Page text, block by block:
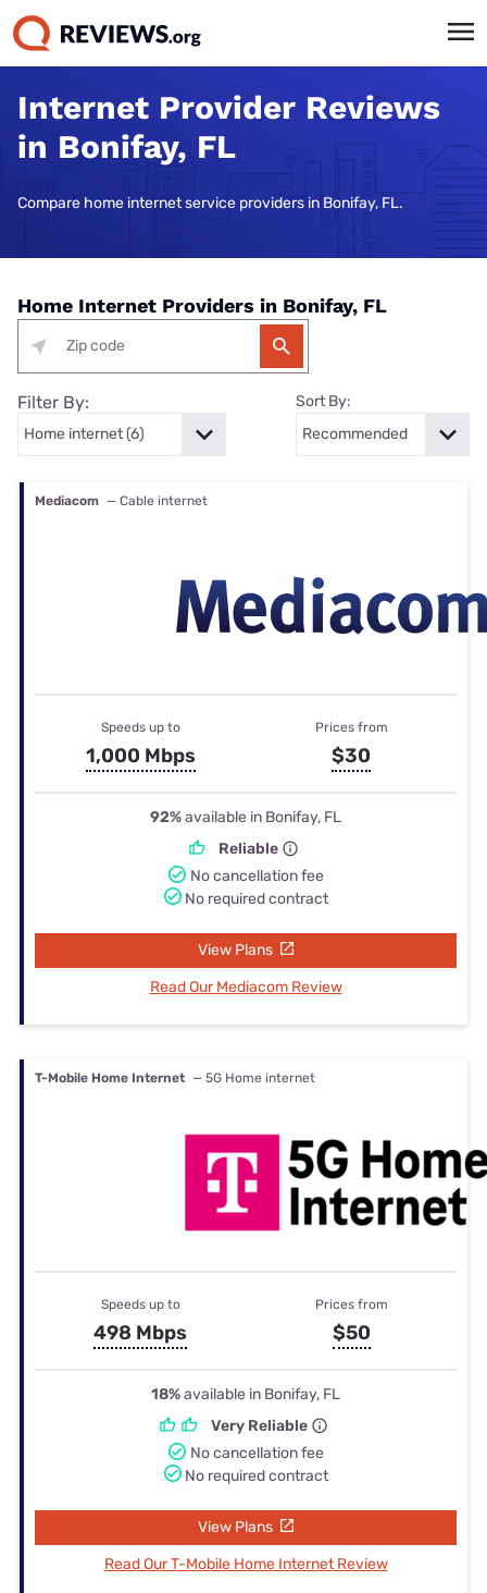
Internet Provider Reviews
in Bonifay, FL
Compare home internet service providers in Bonifay, FL.
Home Internet Providers in Bonifay, FL
Filter By: Sort By:
Mediacom — Cable internet
Speeds up to
1,000 Mbps
Prices from
$30
92%available in Bonifay, FL
Reliable
No cancellation fee
No required contract
View Plans
Read Our Mediacom Review
T-Mobile Home Internet — 5G Home internet
Speeds up to
498 Mbps
Prices from
$50
18%available in Bonifay, FL
Very Reliable
No cancellation fee
No required contract
View Plans
Read Our T-Mobile Home Internet Review